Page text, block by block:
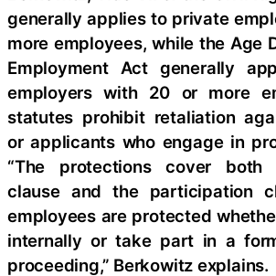
generally applies to private
more employees, while the Age
Employment Act generally
employers with 20 or more
statutes prohibit retaliation
or applicants who engage in
“The protections cover both
clause and the participation
employees are protected
internally or take part in a
proceeding,” Berkowitz explains.